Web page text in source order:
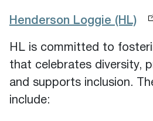
Henderson Loggie (HL)
HL is committed to
that celebrates diversity,
and supports inclusion.
include: